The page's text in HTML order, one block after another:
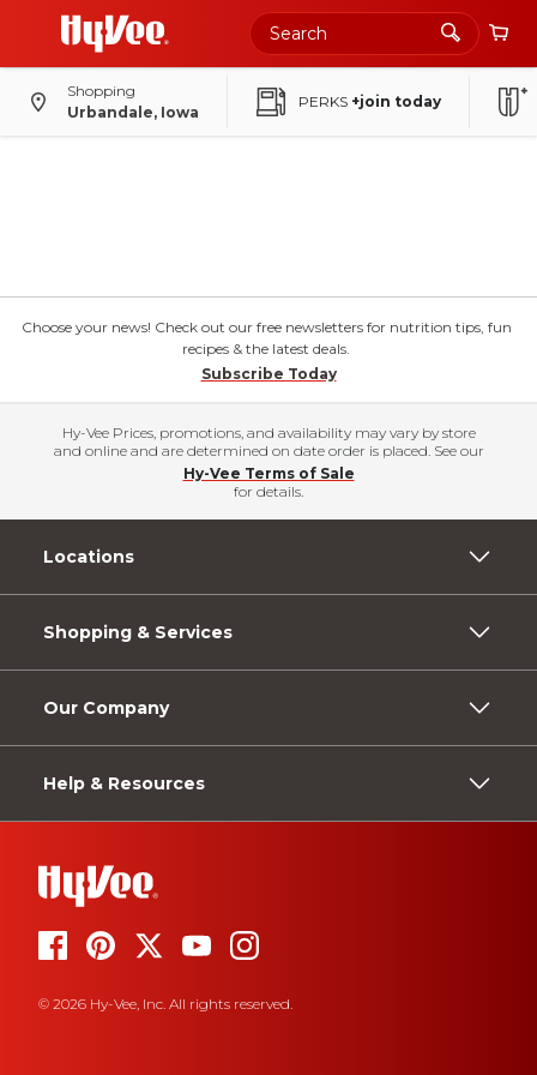
Shopping
Urbandale, Iowa
PERKS +join today
Choose your news! Check out our free newsletters for nutrition tips, fun
recipes & the latest deals.
Subscribe Today
Hy-Vee Prices, promotions, and availability may vary by store
and online and are determined on date order is placed. See our
Hy-Vee Terms of Sale
for details.
Locations
Shopping & Services
Our Company
Help & Resources
© 2026 Hy-Vee, Inc. All rights reserved.